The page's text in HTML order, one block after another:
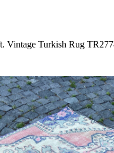
Vintage Turkish Rug